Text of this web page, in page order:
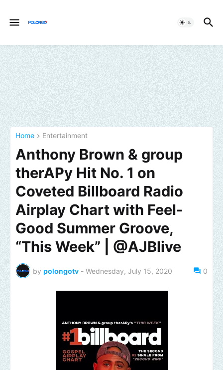
Home Entertainment
Anthony Brown & group
therAPy Hit No. 1 on
Coveted Billboard Radio
Airplay Chart with Feel-
Good Summer Groove,
“This Week” | @AJBlive
by polongotv - Wednesday, July 15, 2020 0